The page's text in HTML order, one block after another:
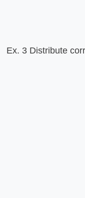
Ex. 3 Distribute